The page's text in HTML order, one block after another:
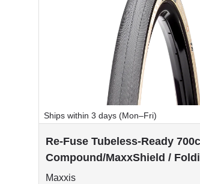
Ships within 3 days (Mon–Fri)
Re-Fuse Tubeless-Ready
Compound/MaxxShield /
Maxxis